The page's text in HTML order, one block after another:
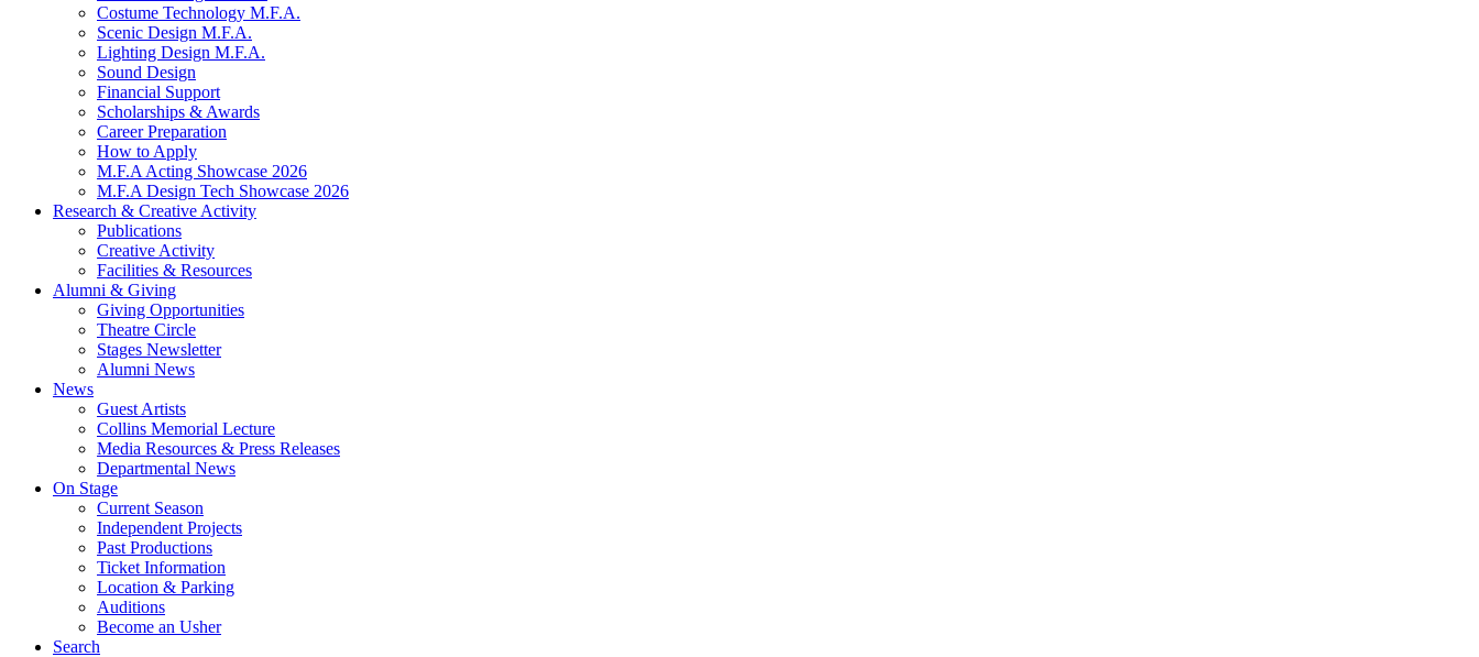
Costume Technology M.F.A.
Scenic Design M.F.A.
Lighting Design M.F.A.
Sound Design
Financial Support
Scholarships & Awards
Career Preparation
How to Apply
M.F.A Acting Showcase 2026
M.F.A Design Tech Showcase 2026
Research & Creative Activity
Publications
Creative Activity
Facilities & Resources
Alumni & Giving
Giving Opportunities
Theatre Circle
Stages Newsletter
Alumni News
News
Guest Artists
Collins Memorial Lecture
Media Resources & Press Releases
Departmental News
On Stage
Current Season
Independent Projects
Past Productions
Ticket Information
Location & Parking
Auditions
Become an Usher
Search